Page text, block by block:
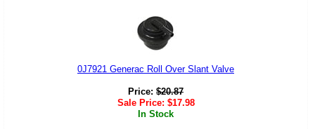
0J7921 Generac Roll Over Slant Valve
Price: $20.87
Sale Price: $17.98
In Stock